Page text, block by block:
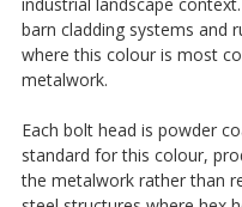
barn cladding systems and
where this colour is most
metalwork.
Each bolt head is powder
standard for this colour,
the metalwork rather than